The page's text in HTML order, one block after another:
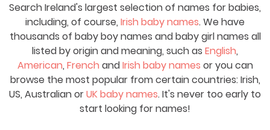
Search Ireland's largest selection of names for babies,
including, of course, Irish baby names. We have
thousands of baby boy names and baby girl names all
listed by origin and meaning, such as English,
American, French andIrish baby names or you can
browse the most popular from certain countries: Irish,
US, Australian orUK baby names. It's never too early to
start looking for names!